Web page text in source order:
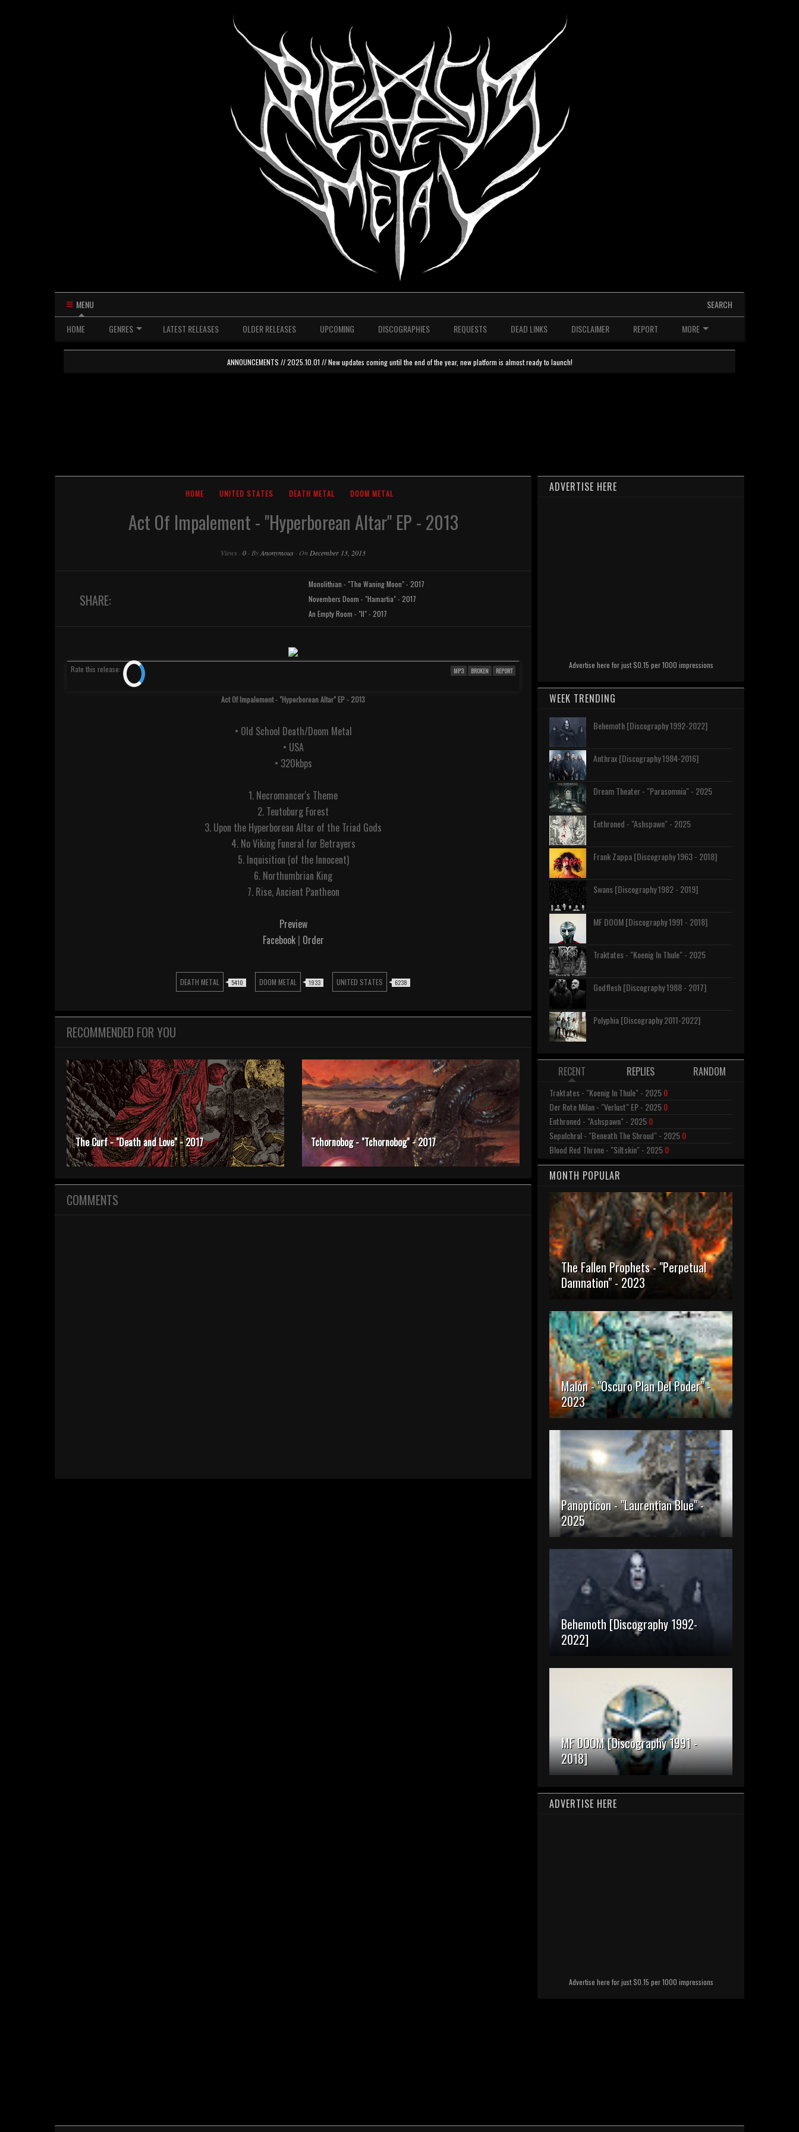
MENU
SEARCH
HOME
GENRES LATEST RELEASES OLDER RELEASES UPCOMING DISCOGRAPHIES REQUESTS DEAD LINKS DISCLAIMER REPORT MORE
ANNOUNCEMENTS // 2025.10.01 // New updates coming until the end of the year, new platform is almost ready to launch!
HOME UNITED STATES DEATH METAL DOOM METAL
Act Of Impalement - "Hyperborean Altar" EP - 2013
Views · 0 · ByAnonymous · On December 13, 2013
SHARE:
Monolithian - "The Waning Moon" - 2017
Novembers Doom - "Hamartia" - 2017
An Empty Room - "II" - 2017
Rate this release: MP3 BROKEN REPORT
Act Of Impalement - "Hyperborean Altar" EP - 2013
• Old School Death/Doom Metal
• USA
• 320kbps
1. Necromancer's Theme
2. Teutoburg Forest
3. Upon the Hyperborean Altar of the Triad Gods
4. No Viking Funeral for Betrayers
5. Inquisition (of the Innocent)
6. Northumbrian King
7. Rise, Ancient Pantheon
Preview
Facebook| Order
DEATH METAL 5410 DOOM METAL 1933 UNITED STATES 6238
RECOMMENDED FOR YOU
The Curf - "Death and Love" - 2017 Tchornobog - "Tchornobog" - 2017
COMMENTS
ADVERTISE HERE
Advertise here for just $0.15 per 1000 impressions
WEEK TRENDING
Behemoth [Discography 1992-2022]
Anthrax [Discography 1984-2016]
Dream Theater - "Parasomnia" - 2025
Enthroned - "Ashspawn" - 2025
Frank Zappa [Discography 1963 - 2018]
Swans [Discography 1982 - 2019]
MF DOOM [Discography 1991 - 2018]
Traktates - "Koenig In Thule" - 2025
Godflesh [Discography 1988 - 2017]
Polyphia [Discography 2011-2022]
RECENT REPLIES RANDOM
Traktates - "Koenig In Thule" - 20250
Der Rote Milan - "Verlust" EP - 20250
Enthroned - "Ashspawn" - 20250
Sepulchral - "Beneath The Shroud" - 20250
Blood Red Throne - "Siltskin" - 20250
MONTH POPULAR
The Fallen Prophets - "Perpetual
Damnation" - 2023
Malón - "Oscuro Plan Del Poder" -
2023
Panopticon - "Laurentian Blue" -
2025
Behemoth [Discography 1992-
2022]
MF DOOM [Discography 1991 -
2018]
ADVERTISE HERE
Advertise here for just $0.15 per 1000 impressions